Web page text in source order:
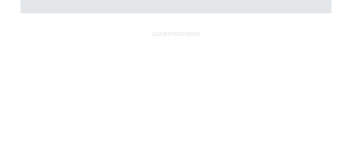
ADVERTISEMENT